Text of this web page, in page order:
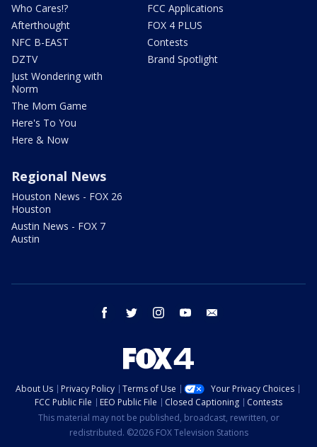
Who Cares!?
Afterthought
NFC B-EAST
DZTV
Just Wondering with
Norm
The Mom Game
Here's To You
Here & Now
FCC Applications
FOX 4 PLUS
Contests
Brand Spotlight
Regional News
Houston News - FOX 26
Houston
Austin News - FOX 7
Austin
facebook twitter instagram youtube
About Us Privacy Policy Terms of Use
Your Privacy Choices
FCC Public File
EEO Public File Closed Captioning
Contests
This material may not be published, broadcast, rewritten, or
redistributed. ©2026 FOX Television Stations